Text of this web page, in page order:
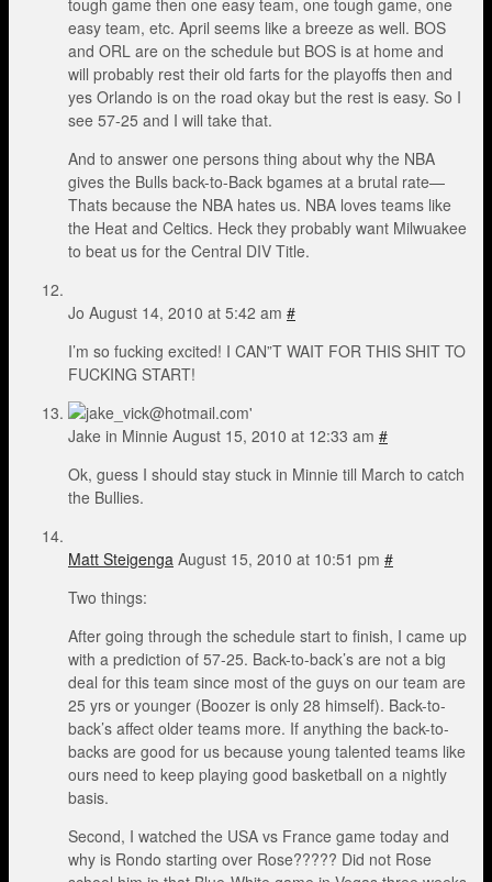
tough game then one easy team, one tough game, one
easy team, etc. April seems like a breeze as well. BOS
and ORL are on the schedule but BOS is at home and
will probably rest their old farts for the playoffs then and
yes Orlando is on the road okay but the rest is easy. So I
see 57-25 and I will take that.
And to answer one persons thing about why the NBA
gives the Bulls back-to-Back bgames at a brutal rate—
Thats because the NBA hates us. NBA loves teams like
the Heat and Celtics. Heck they probably want Milwuakee
to beat us for the Central DIV Title.
Jo August 14, 2010 at 5:42 am #
I’m so fucking excited! I CAN”T WAIT FOR THIS SHIT TO
FUCKING START!
Jake in Minnie August 15, 2010 at 12:33 am #
Ok, guess I should stay stuck in Minnie till March to catch
the Bullies.
Matt Steigenga August 15, 2010 at 10:51 pm #
Two things:
After going through the schedule start to finish, I came up
with a prediction of 57-25. Back-to-back’s are not a big
deal for this team since most of the guys on our team are
25 yrs or younger (Boozer is only 28 himself). Back-to-
back’s affect older teams more. If anything the back-to-
backs are good for us because young talented teams like
ours need to keep playing good basketball on a nightly
basis.
Second, I watched the USA vs France game today and
why is Rondo starting over Rose????? Did not Rose